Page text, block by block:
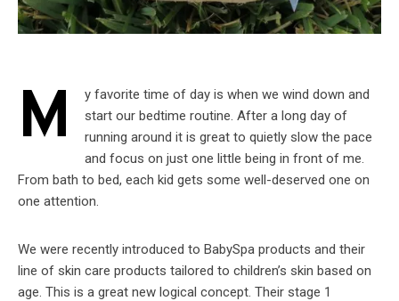
M
y favorite time of day is when we wind down and
start our bedtime routine. After a long day of
running around it is great to quietly slow the pace
and focus on just one little being in front of me.
From bath to bed, each kid gets some well-deserved one on
one attention.
We were recently introduced to BabySpa products and their
line of skin care products tailored to children’s skin based on
age. This is a great new logical concept. Their stage 1